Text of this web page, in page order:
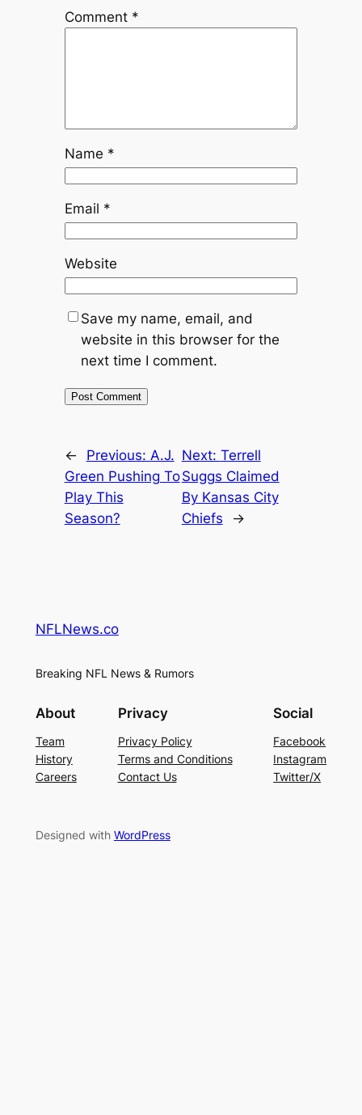
Comment *
Name *
Email *
Website
Save my name, email, and
website in this browser for the
next time I comment.
← Previous: A.J.
Green Pushing To
Play This
Season?
Next: Terrell
Suggs Claimed
By Kansas City
Chiefs
→
NFLNews.co
Breaking NFL News & Rumors
About
Team
History
Careers
Privacy
Privacy Policy
Terms and Conditions
Contact Us
Social
Facebook
Instagram
Twitter/X
Designed with WordPress